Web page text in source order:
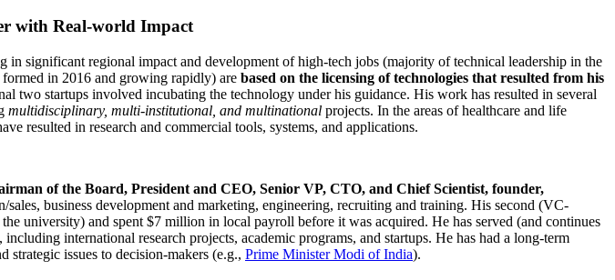
with Real-world Impact
in significant regional impact and development of high-tech jobs (majority of technical leadership in the
in 2016 and growing rapidly) are based on the licensing of technologies that resulted from his
two startups involved incubating the technology under his guidance. His work has resulted in several
multidisciplinary, multi-institutional, and multinational projects. In the areas of healthcare and life
resulted in research and commercial tools, systems, and applications.
of the Board, President and CEO, Senior VP, CTO, and Chief Scientist, founder,
business development and marketing, engineering, recruiting and training. His second (VC-
university) and spent $7 million in local payroll before it was acquired. He has served (and continues
international research projects, academic programs, and startups. He has had a long-term
strategic issues to decision-makers (e.g., Prime MinisterModi of India).